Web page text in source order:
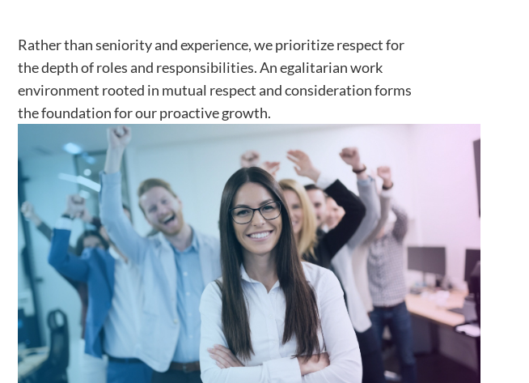
Rather than seniority and experience, we prioritize respect for
the depth of roles and responsibilities. An egalitarian work
environment rooted in mutual respect and consideration forms
the foundation for our proactive growth.